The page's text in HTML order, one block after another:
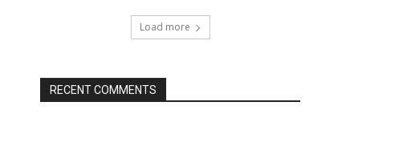
Load more
RECENT COMMENTS